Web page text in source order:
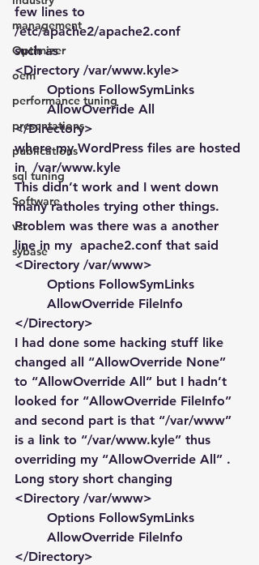
management
Optimizer
oem
performance tuning
presentations
publications
sql tuning
Software
vst
sybase
few lines to
/etc/apache2/apache2.conf
such as
<Directory /var/www.kyle>
Options FollowSymLinks
AllowOverride All
</Directory>
where my WordPress files are hosted
in  /var/www.kyle
This didn’t work and I went down
many ratholes trying other things.
Problem was there was a another
line in my  apache2.conf that said
<Directory /var/www>
Options FollowSymLinks
AllowOverride FileInfo
</Directory>
I had done some hacking stuff like
changed all “AllowOverride None”
to “AllowOverride All” but I hadn’t
looked for “AllowOverride FileInfo”
and second part is that “/var/www”
is a link to “/var/www.kyle” thus
overriding my “AllowOverride All” .
Long story short changing
<Directory /var/www>
Options FollowSymLinks
AllowOverride FileInfo
</Directory>